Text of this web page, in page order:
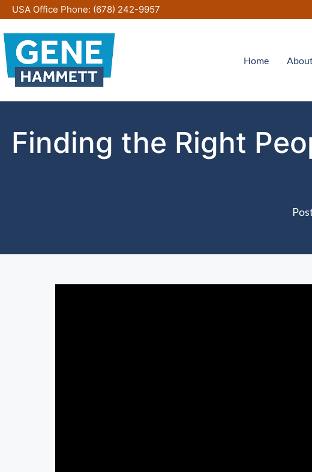
Skip
to
content
USA Office Phone: (678) 242-9957
Home
Finding the Right